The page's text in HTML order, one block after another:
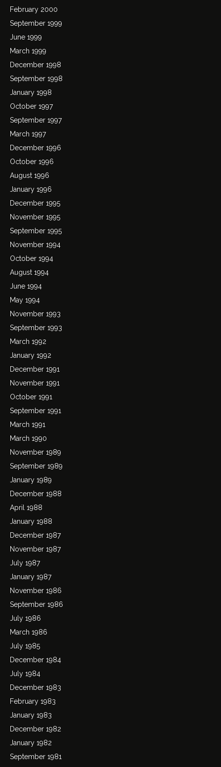
February 2000
September 1999
June 1999
March 1999
December 1998
September 1998
January 1998
October 1997
September 1997
March 1997
December 1996
October 1996
August 1996
January 1996
December 1995
November 1995
September 1995
November 1994
October 1994
August 1994
June 1994
May 1994
November 1993
September 1993
March 1992
January 1992
December 1991
November 1991
October 1991
September 1991
March 1991
March 1990
November 1989
September 1989
January 1989
December 1988
April 1988
January 1988
December 1987
November 1987
July 1987
January 1987
November 1986
September 1986
July 1986
March 1986
July 1985
December 1984
July 1984
December 1983
February 1983
January 1983
December 1982
January 1982
September 1981